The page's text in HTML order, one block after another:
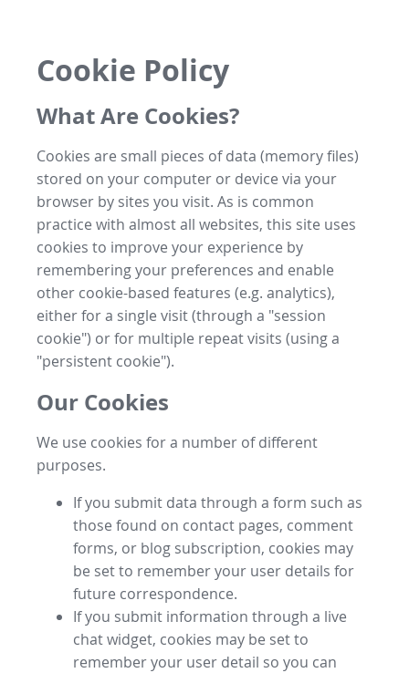
Cookie Policy
What Are Cookies?
Cookies are small pieces of data (memory files)
stored on your computer or device via your
browser by sites you visit. As is common
practice with almost all websites, this site uses
cookies to improve your experience by
remembering your preferences and enable
other cookie-based features (e.g. analytics),
either for a single visit (through a "session
cookie") or for multiple repeat visits (using a
"persistent cookie").
Our Cookies
We use cookies for a number of different
purposes.
If you submit data through a form such as
those found on contact pages, comment
forms, or blog subscription, cookies may
be set to remember your user details for
future correspondence.
If you submit information through a live
chat widget, cookies may be set to
remember your user detail so you can